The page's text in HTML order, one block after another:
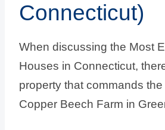
Connecticut)
When discussing the Most
Houses in Connecticut,
property that commands
Copper Beech Farm in